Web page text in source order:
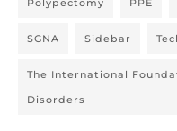
SGNA Sidebar
The International
Disorders